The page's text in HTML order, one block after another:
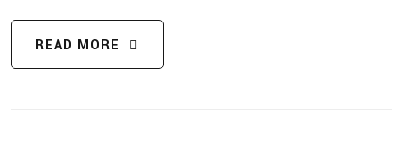
READ MORE